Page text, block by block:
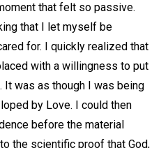
that felt so passive.
that I let myself be
for. I quickly realized that
with a willingness to put
It was as though I was being
by Love. I could then
before the material
the scientific proof that God,